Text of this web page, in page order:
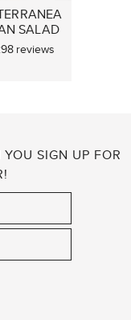
SALAD
reviews
SIGN UP FOR